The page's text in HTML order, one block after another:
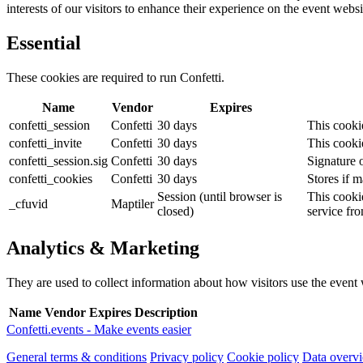
interests of our visitors to enhance their experience on the event
Essential
These cookies are required to run Confetti.
Name Vendor
Expires
confetti_session
Confetti 30 days
This
confetti_invite
Confetti 30 days
This
confetti_session.sig Confetti 30 days
Signature
confetti_cookies
Confetti 30 days
Stores if
_cfuvid
Maptiler
Session (until browser is
closed)
This
service
Analytics & Marketing
They are used to collect information about how visitors use the
Name Vendor Expires Description
Confetti.events - Make events easier
General terms & conditions Privacy policy Cookie policy Data